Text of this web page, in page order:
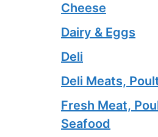
Cheese
Dairy & Eggs
Deli
Deli Meats,
Fresh Meat,
Seafood